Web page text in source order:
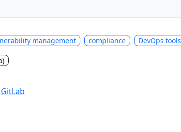
management compliance DevOps tools